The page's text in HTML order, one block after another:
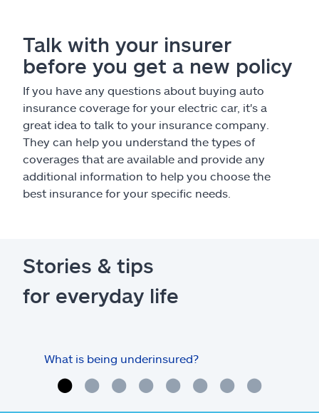
Talk with your insurer
before you get a new policy
If you have any questions about buying auto
insurance coverage for your electric car, it's a
great idea to talk to your insurance company.
They can help you understand the types of
coverages that are available and provide any
additional information to help you choose the
best insurance for your specific needs.
Stories & tips
for everyday life
What is being underinsured?